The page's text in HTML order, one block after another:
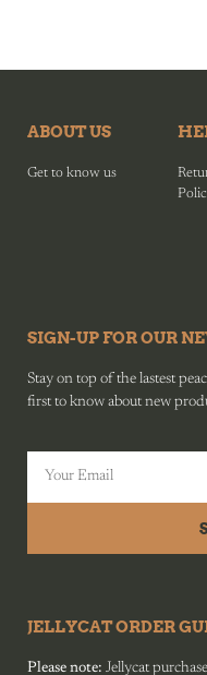
ABOUT US
Get to know us
SIGN-UP FOR OUR
Stay on top of the lastest
first to know about new
JELLYCAT ORDER
Please note: Jellycat